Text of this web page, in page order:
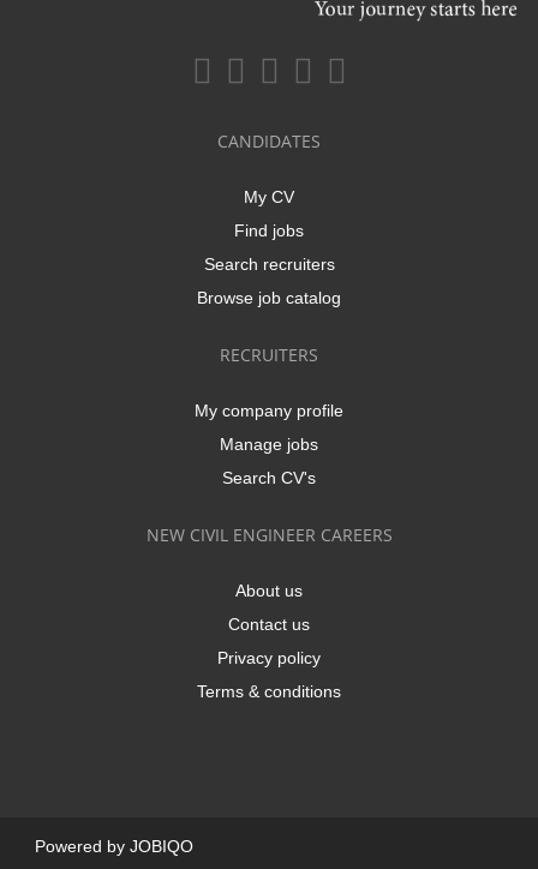
CANDIDATES
My CV
Find jobs
Search recruiters
Browse job catalog
RECRUITERS
My company profile
Manage jobs
Search CV's
NEW CIVIL ENGINEER CAREERS
About us
Contact us
Privacy policy
Terms & conditions
Powered by JOBIQO